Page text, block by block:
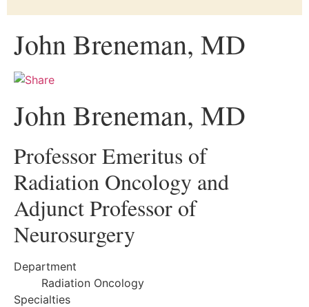
John Breneman, MD
John Breneman, MD
Professor Emeritus of
Radiation Oncology and
Adjunct Professor of
Neurosurgery
Department
Radiation Oncology
Specialties